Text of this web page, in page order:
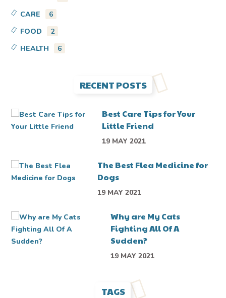
CARE
6
FOOD
2
HEALTH
6
RECENT POSTS
Best Care Tips for Your
Little Friend
19 MAY 2021
The Best Flea Medicine for
Dogs
19 MAY 2021
Why are My Cats
Fighting All Of A
Sudden?
19 MAY 2021
TAGS